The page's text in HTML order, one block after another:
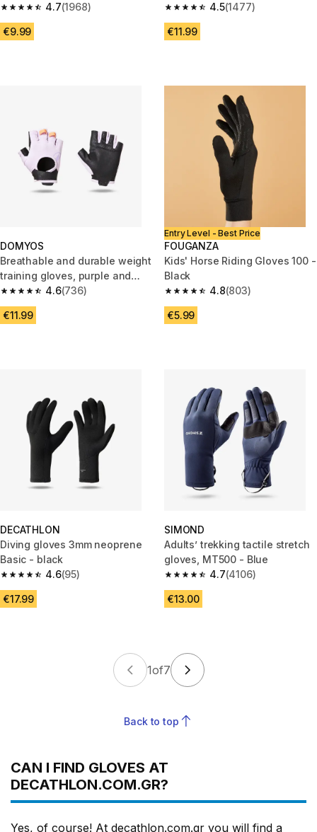
4.7
4.7 out of 5 stars from 1968 reviews
(1968)
€9.99
4.5
4.5 out of 5 stars from 1477
(1477)
€11.99
DOMYOS
Breathable and durable weight
training gloves, purple and
black
4.6
4.6 out of 5 stars from 736 reviews
(736)
€11.99
Entry Level - Best Price
FOUGANZA
Kids' Horse Riding Gloves 100 -
Black
4.8
4.8 out of 5 stars from 803
(803)
€5.99
DECATHLON
Diving gloves 3mm neoprene
Basic - black
4.6
4.6 out of 5 stars from 95 reviews
(95)
€17.99
SIMOND
Adults’ trekking tactile stretch
gloves, MT500 - Blue
4.7
4.7 out of 5 stars from 4106
(4106)
€13.00
1of7
Back to top
CAN I FIND GLOVES AT
DECATHLON.COM.GR?
Yes, of course! At decathlon.com.gr you will find a